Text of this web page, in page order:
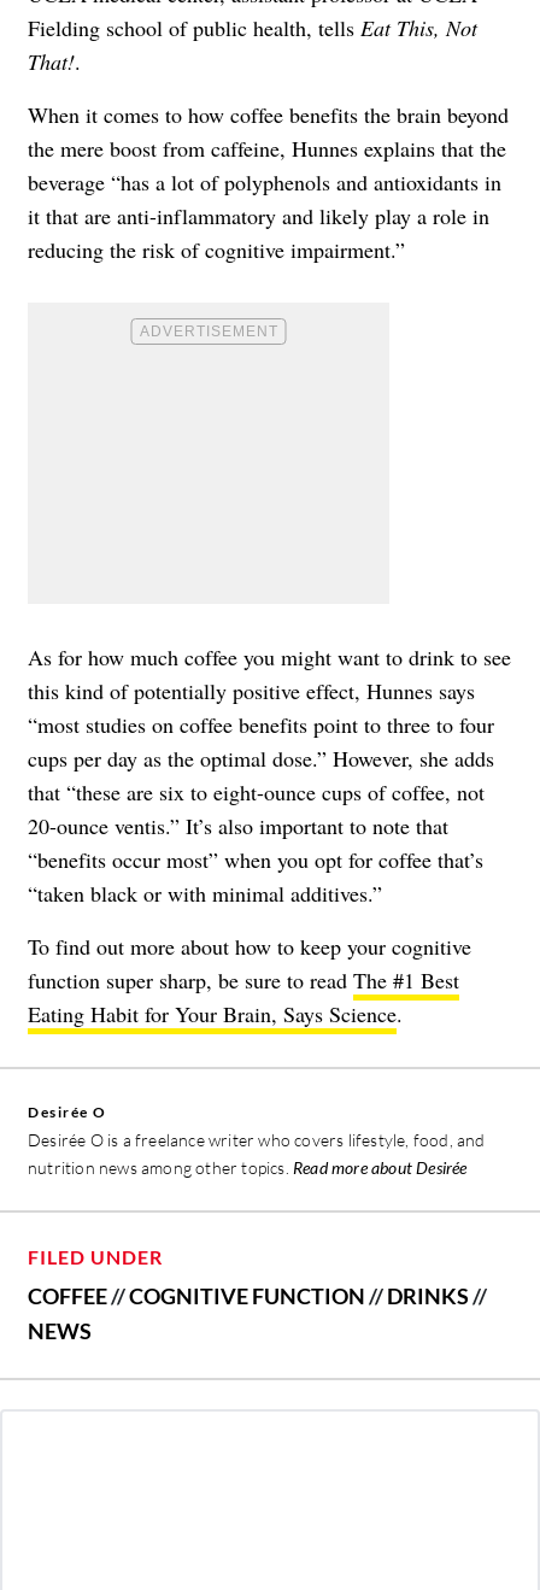
Fielding school of public health, tells Eat This, Not
That!.
When it comes to how coffee benefits the brain beyond
the mere boost from caffeine, Hunnes explains that the
beverage “has a lot of polyphenols and antioxidants in
it that are anti-inflammatory and likely play a role in
reducing the risk of cognitive impairment.”
As for how much coffee you might want to drink to see
this kind of potentially positive effect, Hunnes says
“most studies on coffee benefits point to three to four
cups per day as the optimal dose.” However, she adds
that “these are six to eight-ounce cups of coffee, not
20-ounce ventis.” It’s also important to note that
“benefits occur most” when you opt for coffee that’s
“taken black or with minimal additives.”
To find out more about how to keep your cognitive
function super sharp, be sure to read The #1 Best
Eating Habit for Your Brain, Says Science.
Desirée O
Desirée O is a freelance writer who covers lifestyle, food, and
nutrition news among other topics. Read more about Desirée
FILED UNDER
COFFEE//COGNITIVE FUNCTION//DRINKS//
NEWS